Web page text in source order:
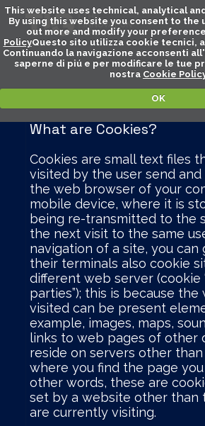
This website uses technical, analytical
By using this website you consent to the
out more and modify your
PolicyQuesto sito utilizza cookie tecnici,
Continuando la navigazione acconsenti
saperne di piú e per modificare le tue
nostra Cookie
OK
What are Cookies?
Cookies are small text files
visited by the user send
the web browser of your
mobile device, where it is
being re-transmitted to the
the next visit to the same
navigation of a site, you can
their terminals also cookie
different web server (cookie
parties”); this is because the
visited can be present
example, images, maps,
links to web pages of other
reside on servers other
where you find the page
other words, these are
set by a website other than
are currently visiting.